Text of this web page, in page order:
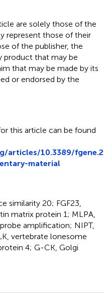
are solely those of the
represent those of their
of the publisher, the
product that may be
that may be made by its
or endorsed by the
this article can be found
articles/10.3389/fgene.2
material
similarity 20; FGF23,
matrix protein 1; MLPA,
amplification; NIPT,
vertebrate lonesome
4; G-CK, Golgi